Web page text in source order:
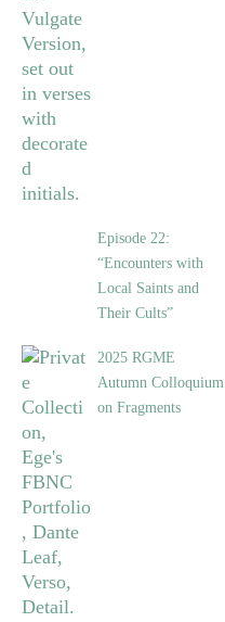
Episode 22:
“Encounters with
Local Saints and
Their Cults”
2025 RGME
Autumn Colloquium
on Fragments